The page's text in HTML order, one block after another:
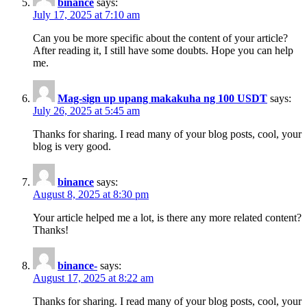
July 17, 2025 at 7:10 am
Can you be more specific about the content of your article?
After reading it, I still have some doubts. Hope you can help
me.
Mag-sign up upang makakuha ng 100 USDT says:
July 26, 2025 at 5:45 am
Thanks for sharing. I read many of your blog posts, cool, your
blog is very good.
binance says:
August 8, 2025 at 8:30 pm
Your article helped me a lot, is there any more related content?
Thanks!
binance- says:
August 17, 2025 at 8:22 am
Thanks for sharing. I read many of your blog posts, cool, your